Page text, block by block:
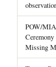
POW/MIA
Missing